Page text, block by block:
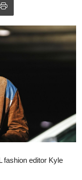
fashion editor Kyle